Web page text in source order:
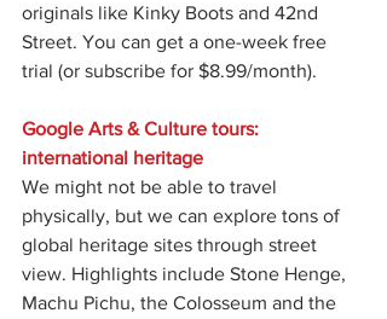
originals like Kinky Boots and 42nd
Street. You can get a one-week free
trial (or subscribe for $8.99/month).
Google Arts & Culture tours:
international heritage
We might not be able to travel
physically, but we can explore tons of
global heritage sites through street
view. Highlights include Stone Henge,
Machu Pichu, the Colosseum and the